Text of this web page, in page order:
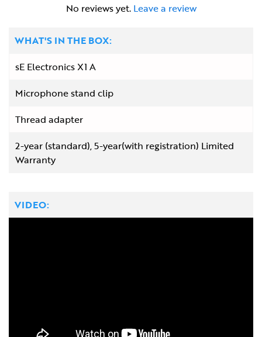
No reviews yet. Leave a review
WHAT'S IN THE BOX:
sE Electronics X1 A
Microphone stand clip
Thread adapter
2-year (standard), 5-year(with registration) Limited
Warranty
VIDEO: